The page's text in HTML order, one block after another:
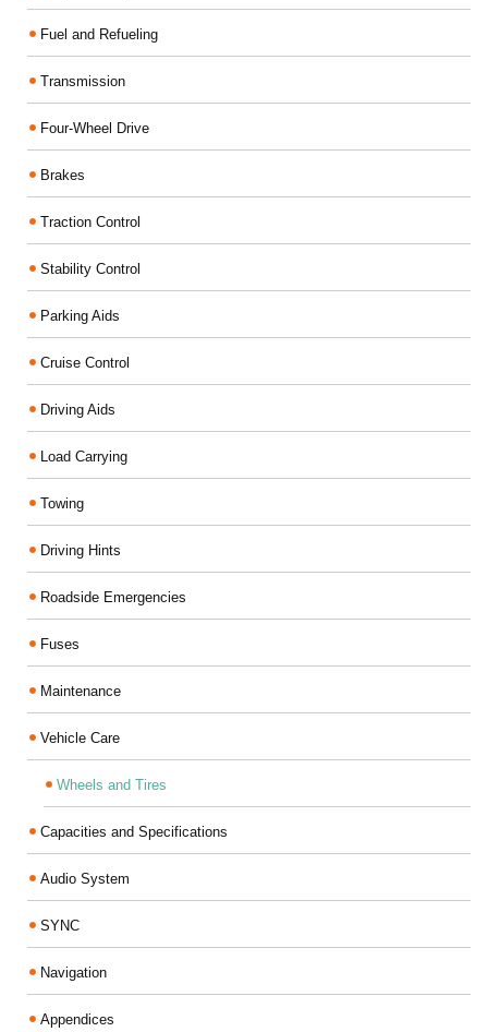
Fuel and Refueling
Transmission
Four-Wheel Drive
Brakes
Traction Control
Stability Control
Parking Aids
Cruise Control
Driving Aids
Load Carrying
Towing
Driving Hints
Roadside Emergencies
Fuses
Maintenance
Vehicle Care
Wheels and Tires
Capacities and Specifications
Audio System
SYNC
Navigation
Appendices